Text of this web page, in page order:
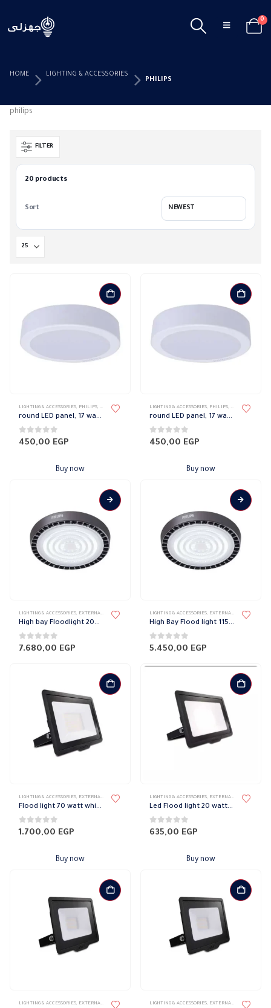
0
HOME LIGHTING & ACCESSORIES
PHILIPS
philips
FILTER
20 products
Sort
LIGHTING & ACCESSORIES, PHILIPS, RECESSED SPOTLIGHT ,SPOTLIGHTS
round LED panel, 17 watts, white, Philips
0 out of 5
450,00 EGP
Buy now
LIGHTING & ACCESSORIES, PHILIPS, RECESSED
round LED panel, 17 watts, warm, Philips
0 out of 5
450,00 EGP
Buy now
LIGHTING & ACCESSORIES, EXTERNAL DOWN LIGHT HIGH BAY FIXTURES,LIGHT FIXTURES,PHILIPS
High bay Floodlight 200 watt Philips
0 out of 5
7.680,00 EGP
LIGHTING & ACCESSORIES, EXTERNAL DOWN LIGHT
High Bay Flood light 115 Watt Philips
0 out of 5
5.450,00 EGP
LIGHTING & ACCESSORIES, EXTERNAL DOWN LIGHT FLOOD LIGHT ,LIGHT FIXTURES, PHILIPS
Flood light 70 watt white Philips
0 out of 5
1.700,00 EGP
Buy now
LIGHTING & ACCESSORIES, EXTERNAL DOWN LIGHT
Led Flood light 20 watt white smart Philips
0out of 5
635,00 EGP
Buy now
LIGHTING & ACCESSORIES, EXTERNAL DOWN LIGHT FLOOD LIGHT ,LIGHT FIXTURES, PHILIPS
LIGHTING & ACCESSORIES, EXTERNAL DOWN LIGHT